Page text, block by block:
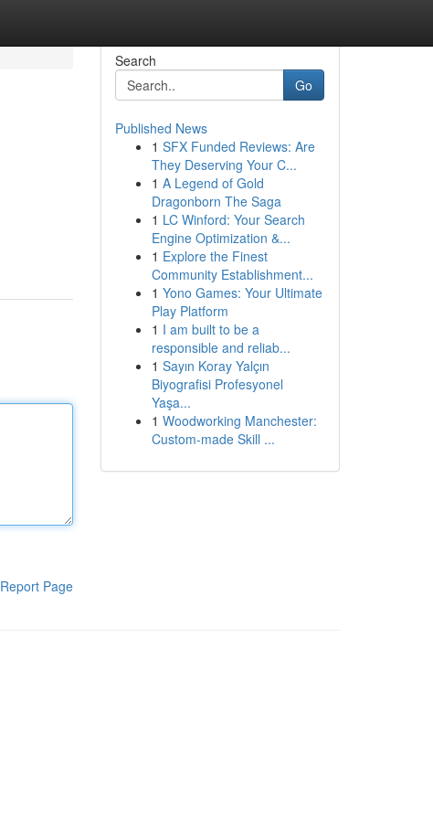
Report Page
Search
Go
Published News
1 SFX Funded Reviews: Are
They Deserving Your C...
1 A Legend of Gold
Dragonborn The Saga
1 LC Winford: Your Search
Engine Optimization &...
1 Explore the Finest
Community Establishment...
1 Yono Games: Your Ultimate
Play Platform
1 I am built to be a
responsible and reliab...
1 Sayın Koray Yalçın
Biyografisi Profesyonel
Yaşa...
1 Woodworking Manchester:
Custom-made Skill ...